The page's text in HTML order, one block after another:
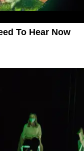
To Hear Now